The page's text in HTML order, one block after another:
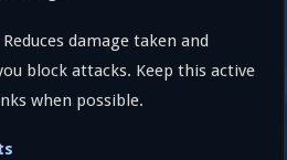
Reduces damage taken and
block attacks. Keep this active
when possible.